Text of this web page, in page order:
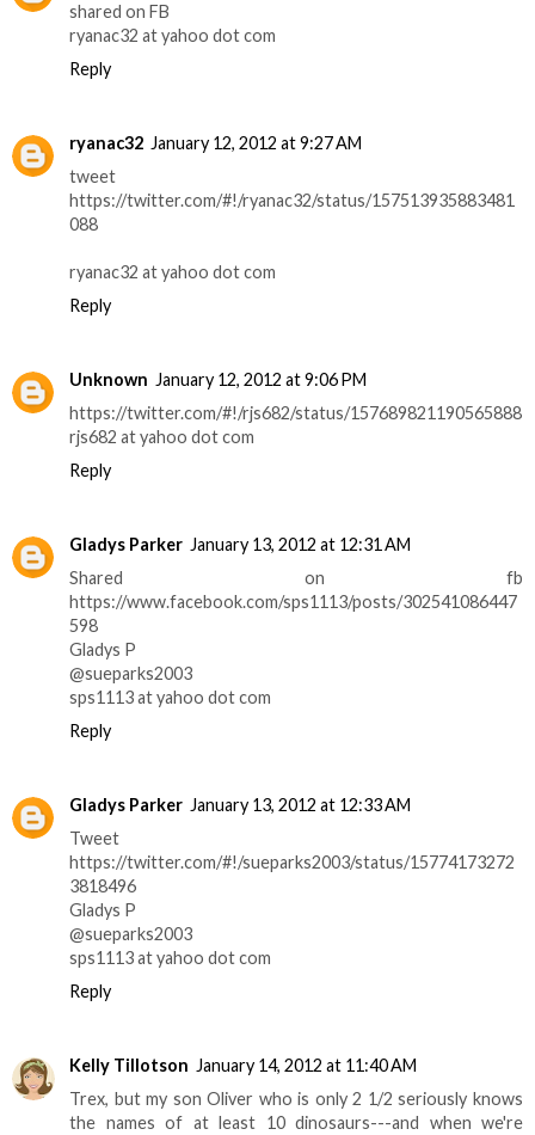
shared on FB
ryanac32 at yahoo dot com
Reply
ryanac32 January 12, 2012 at 9:27 AM
tweet
https://twitter.com/#!/ryanac32/status/157513935883481
088
ryanac32 at yahoo dot com
Reply
Unknown January 12, 2012 at 9:06 PM
https://twitter.com/#!/rjs682/status/157689821190565888
rjs682 at yahoo dot com
Reply
Gladys Parker January 13, 2012 at 12:31 AM
Shared on fb
https://www.facebook.com/sps1113/posts/302541086447
598
Gladys P
@sueparks2003
sps1113 at yahoo dot com
Reply
Gladys Parker January 13, 2012 at 12:33 AM
Tweet
https://twitter.com/#!/sueparks2003/status/15774173272
3818496
Gladys P
@sueparks2003
sps1113 at yahoo dot com
Reply
Kelly Tillotson January 14, 2012 at 11:40 AM
Trex, but my son Oliver who is only 2 1/2 seriously knows
the names of at least 10 dinosaurs---and when we're